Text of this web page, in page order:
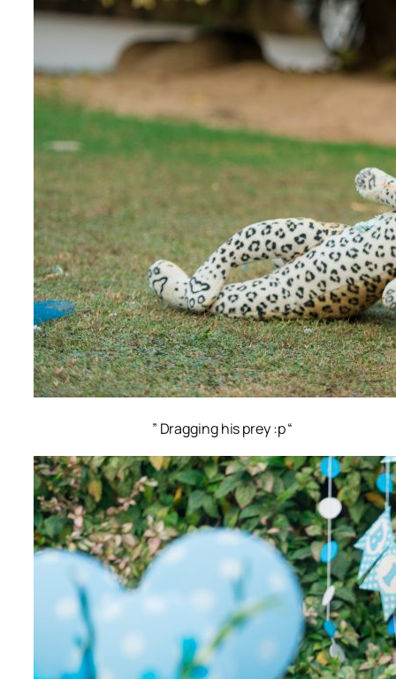
” Dragging his prey :p “